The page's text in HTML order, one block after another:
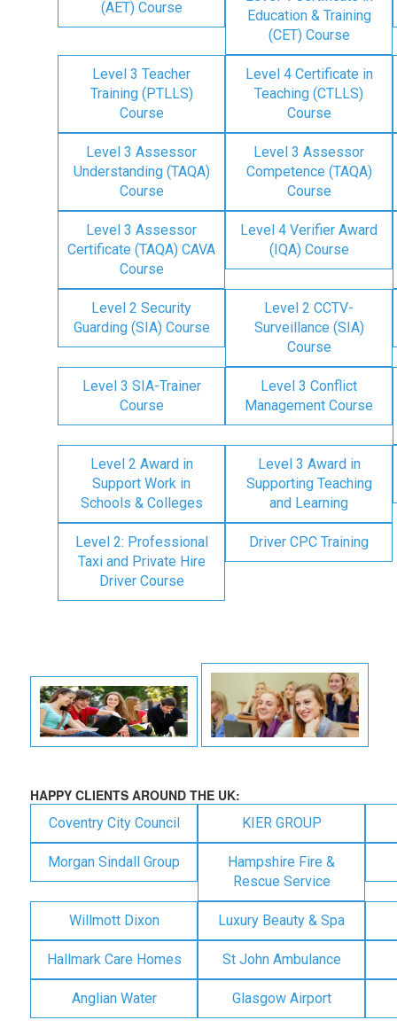
(AET) Course
Education & Training
(CET) Course
Level 3 Teacher
Training (PTLLS)
Course
Level 4 Certificate in
Teaching (CTLLS)
Course
Level 3 Assessor
Understanding (TAQA)
Course
Level 3 Assessor
Competence (TAQA)
Course
Level 3 Assessor
Certificate (TAQA) CAVA
Course
Level 4 Verifier Award
(IQA) Course
Level 2 Security
Guarding (SIA) Course
Level 2 CCTV-
Surveillance (SIA)
Course
Level 3 SIA-Trainer
Course
Level 3 Conflict
Management Course
Level 2 Award in
Support Work in
Schools & Colleges
Level 3 Award in
Supporting Teaching
and Learning
Level 2: Professional
Taxi and Private Hire
Driver Course
Driver CPC Training
HAPPY CLIENTS AROUND THE UK:
Coventry City Council KIER GROUP
Morgan Sindall Group
Hampshire Fire &
Rescue Service
Willmott Dixon Luxury Beauty & Spa
Hallmark Care Homes St John Ambulance
Anglian Water Glasgow Airport